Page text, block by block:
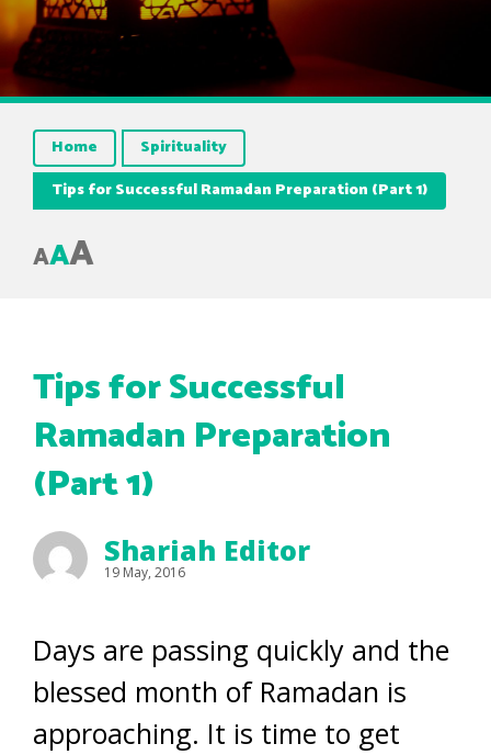
Home
Spirituality
Tips for Successful Ramadan Preparation (Part 1)
AAA
Tips for Successful
Ramadan Preparation
(Part 1)
Shariah Editor
19 May, 2016
Days are passing quickly and the
blessed month of Ramadan is
approaching. It is time to get